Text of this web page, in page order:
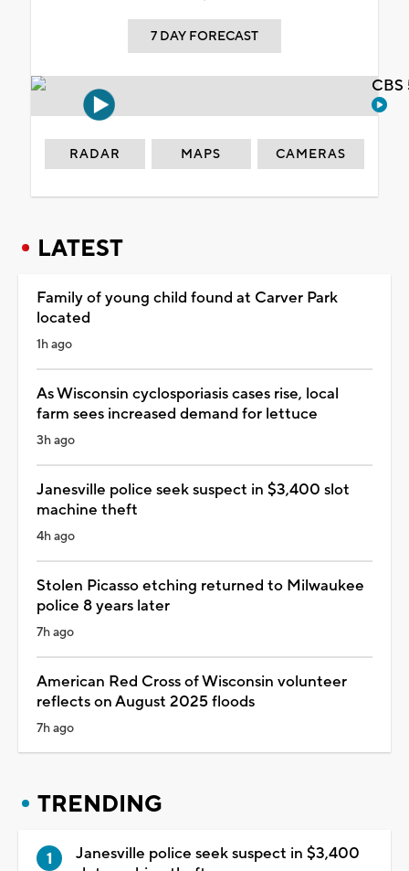
7 DAY FORECAST
RADAR MAPS CAMERAS
LATEST
Family of young child found at Carver Park
located
1h ago
As Wisconsin cyclosporiasis cases rise, local
farm sees increased demand for lettuce
3h ago
Janesville police seek suspect in $3,400 slot
machine theft
4h ago
Stolen Picasso etching returned to Milwaukee
police 8 years later
7h ago
American Red Cross of Wisconsin volunteer
reflects on August 2025 floods
7h ago
TRENDING
Janesville police seek suspect in $3,400